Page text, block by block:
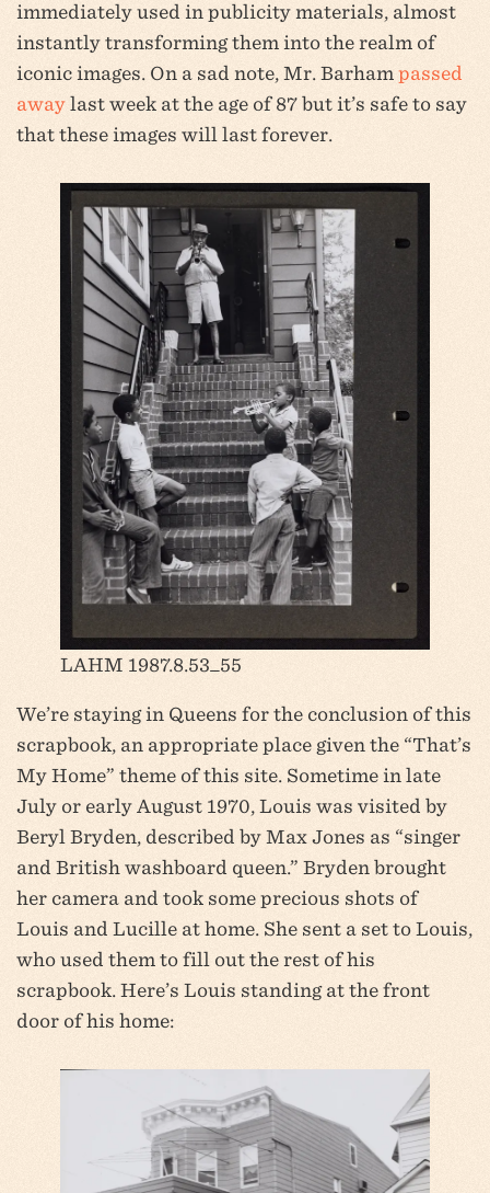
immediately used in publicity materials, almost
instantly transforming them into the realm of
iconic images. On a sad note, Mr. Barham passed
away last week at the age of 87 but it’s safe to say
that these images will last forever.
LAHM 1987.8.53_55
We’re staying in Queens for the conclusion of this
scrapbook, an appropriate place given the “That’s
My Home” theme of this site. Sometime in late
July or early August 1970, Louis was visited by
Beryl Bryden, described by Max Jones as “singer
and British washboard queen.” Bryden brought
her camera and took some precious shots of
Louis and Lucille at home. She sent a set to Louis,
who used them to fill out the rest of his
scrapbook. Here’s Louis standing at the front
door of his home: